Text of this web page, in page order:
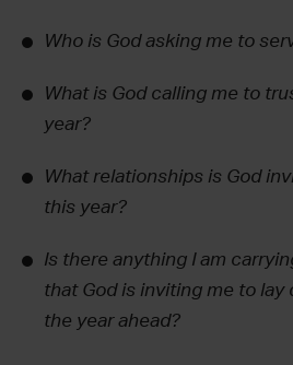
Who is God asking me to
What is God calling me to
year?
What relationships is God
this year?
Is there anything I am
that God is inviting me to lay
the year ahead?